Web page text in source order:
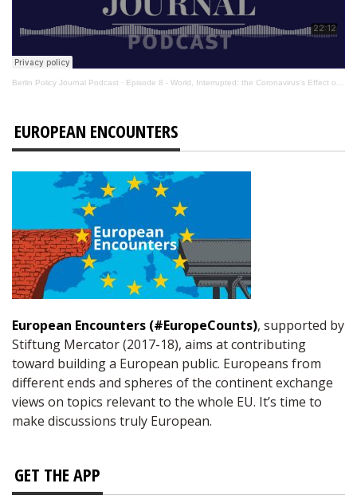
Berlin Policy Journal Podcast · Episode 8 - World, Interrupted: the Coronavirus’s Effect on International Affairs
EUROPEAN ENCOUNTERS
European Encounters (#EuropeCounts), supported by
Stiftung Mercator (2017-18), aims at contributing
toward building a European public. Europeans from
different ends and spheres of the continent exchange
views on topics relevant to the whole EU. It’s time to
make discussions truly European.
GET THE APP